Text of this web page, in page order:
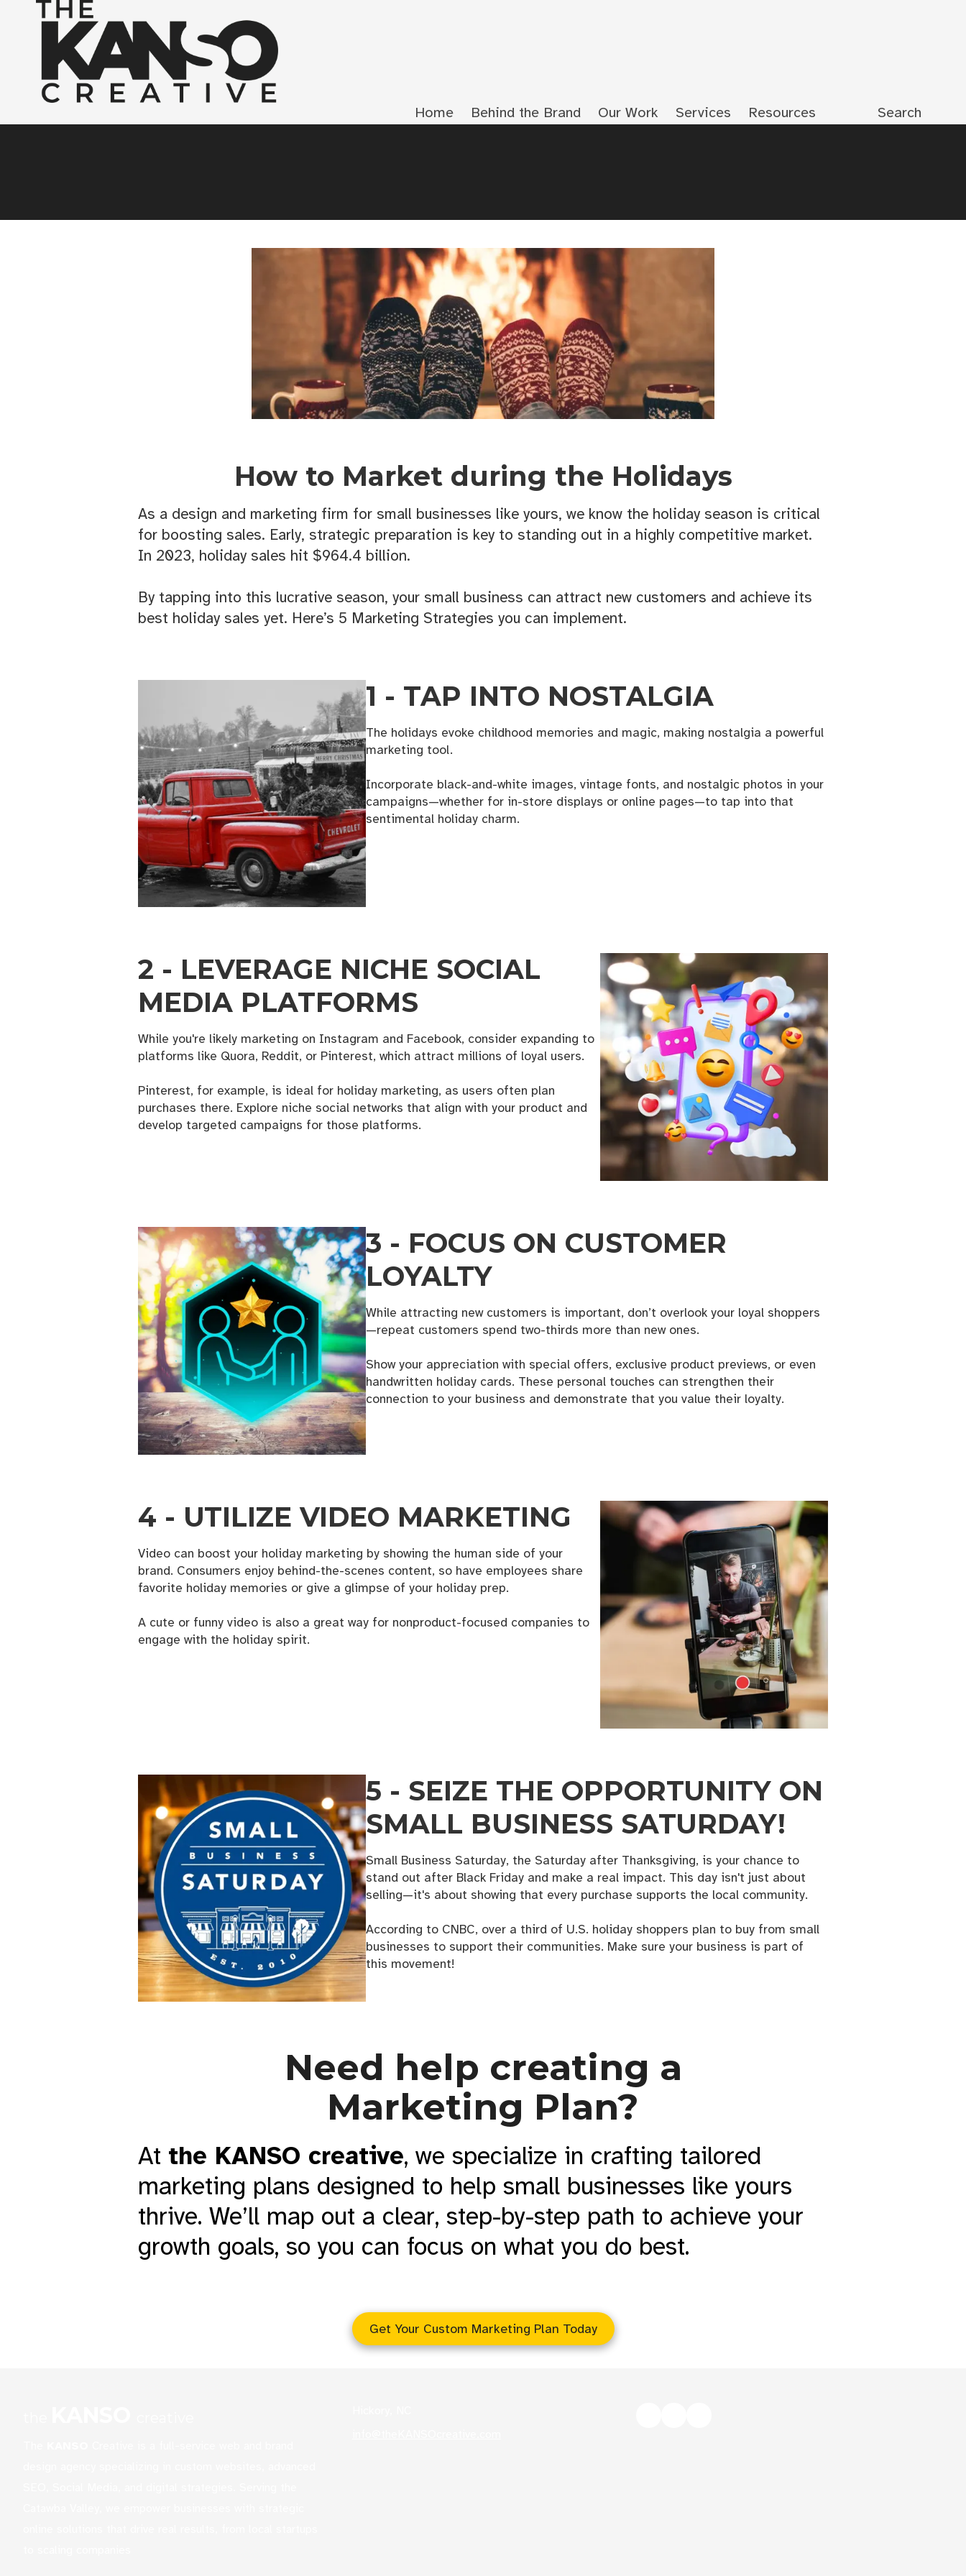
Skip to content
Home Behind the Brand Our Work Services Resources Search
How to Market during the Holidays
As a design and marketing firm for small businesses like yours, we know the holiday season is critical
for boosting sales. Early, strategic preparation is key to standing out in a highly competitive market.
In 2023, holiday sales hit $964.4 billion.
By tapping into this lucrative season, your small business can attract new customers and achieve its
best holiday sales yet. Here’s 5 Marketing Strategies you can implement.
1 - TAP INTO NOSTALGIA
The holidays evoke childhood memories and magic, making nostalgia a powerful
marketing tool.
Incorporate black-and-white images, vintage fonts, and nostalgic photos in your
campaigns—whether for in-store displays or online pages—to tap into that
sentimental holiday charm.
2 - LEVERAGE NICHE SOCIAL
MEDIA PLATFORMS
While you're likely marketing on Instagram and Facebook, consider expanding to
platforms like Quora, Reddit, or Pinterest, which attract millions of loyal users.
Pinterest, for example, is ideal for holiday marketing, as users often plan
purchases there. Explore niche social networks that align with your product and
develop targeted campaigns for those platforms.
3 - FOCUS ON CUSTOMER
LOYALTY
While attracting new customers is important, don’t overlook your loyal shoppers
—repeat customers spend two-thirds more than new ones.
Show your appreciation with special offers, exclusive product previews, or even
handwritten holiday cards. These personal touches can strengthen their
connection to your business and demonstrate that you value their loyalty.
4 - UTILIZE VIDEO MARKETING
Video can boost your holiday marketing by showing the human side of your
brand. Consumers enjoy behind-the-scenes content, so have employees share
favorite holiday memories or give a glimpse of your holiday prep.
A cute or funny video is also a great way for nonproduct-focused companies to
engage with the holiday spirit.
5 - SEIZE THE OPPORTUNITY ON
SMALL BUSINESS SATURDAY!
Small Business Saturday, the Saturday after Thanksgiving, is your chance to
stand out after Black Friday and make a real impact. This day isn't just about
selling—it's about showing that every purchase supports the local community.
According to CNBC, over a third of U.S. holiday shoppers plan to buy from small
businesses to support their communities. Make sure your business is part of
this movement!
Need help creating a
Marketing Plan?
At the KANSO creative, we specialize in crafting tailored
marketing plans designed to help small businesses like yours
thrive. We’ll map out a clear, step-by-step path to achieve your
growth goals, so you can focus on what you do best.
Get Your Custom Marketing Plan Today
FREE Business Growth Toolkit
Get news from the KANSO creative for helpful downloads, checklists, and
strategies designed for small business owners.
Email
By submitting this form, you are consenting to receive marketing emails from: the KANSO Creative, 321 Cranbrook
Ave SE , Valdese, NC, 28690, US, https://thekansocreative.com/. You can revoke your consent to receive emails at
any time by using the SafeUnsubscribe® link, found at the bottom of every email.Emails are serviced by Constant
Contact.